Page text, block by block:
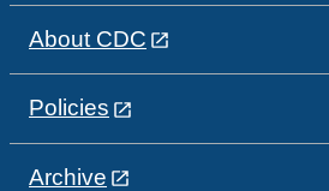
About CDC
Policies
Archive